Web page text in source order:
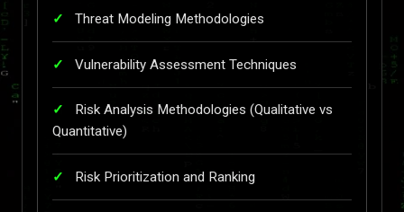
Threat Modeling Methodologies
Vulnerability Assessment Techniques
Risk Analysis Methodologies (Qualitative vs
Quantitative)
Risk Prioritization and Ranking